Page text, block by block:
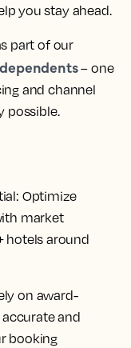
you stay ahead.
part of our
– one
and channel
possible.
Optimize
market
hotels around
on award-
and
booking